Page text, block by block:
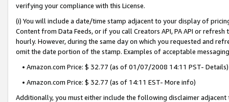
verifying your compliance with this License.
(i) You will include a date/time stamp adjacent to your display of
Content from Data Feeds, or if you call Creators API, PA API or
hourly. However, during the same day on which you requested and
omit the date portion of the stamp. Examples of acceptable
• Amazon.com Price: $ 32.77 (as of 01/07/2008 14:11 PST- Details)
• Amazon.com Price: $ 32.77 (as of 14:11 EST- More info)
Additionally, you must either include the following disclaimer